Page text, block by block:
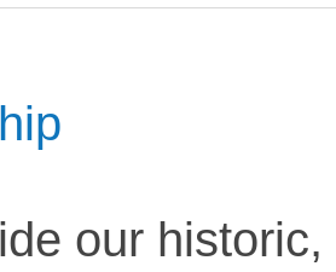
our historic,